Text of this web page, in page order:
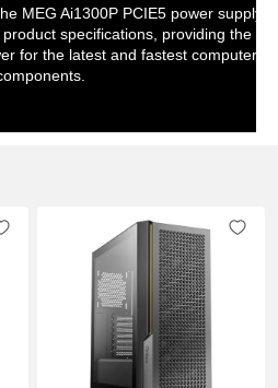
MEG Ai1300P PCIE5 power supply
specifications, providing the
for the latest and fastest computer